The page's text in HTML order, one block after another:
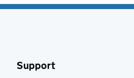
Support